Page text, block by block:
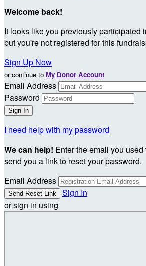
Welcome back!
It looks like you previously participated
but you're not registered for this
Sign Up Now
or continue to My Donor Account
Email Address
Password
I need help with my password
We can help! Enter the email you used
send you a link to reset your password.
Email Address
Sign In
or sign in using